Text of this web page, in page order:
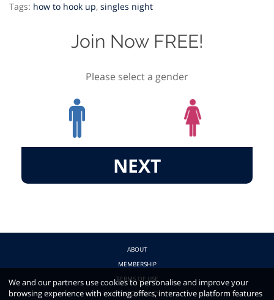
Tags: how to hook up, singles night
Join Now FREE!
Please select a gender
NEXT
ABOUT
MEMBERSHIP
TERMS OF USE
PRIVACY POLICY
We and our partners use cookies to personalise and improve your
browsing experience with exciting offers, interactive platform features